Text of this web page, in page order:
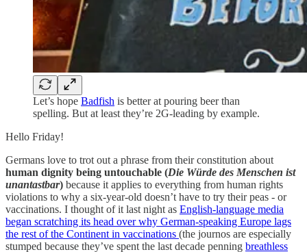
Let’s hope Badfish is better at pouring beer than
spelling. But at least they’re 2G-leading by example.
Hello Friday!
Germans love to trot out a phrase from their constitution about
human dignity being untouchable (Die Würde des Menschen ist
unantastbar) because it applies to everything from human rights
violations to why a six-year-old doesn’t have to try their peas - or
vaccinations. I thought of it last night as English-language media
began scratching its head over why German-speaking Europe lags
the rest of the Continent in vaccinations (the journos are especially
stumped because they’ve spent the last decade penning breathless